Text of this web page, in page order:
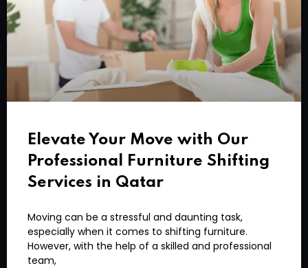
Elevate Your Move with Our
Professional Furniture Shifting
Services in Qatar
Moving can be a stressful and daunting task,
especially when it comes to shifting furniture.
However, with the help of a skilled and professional
team,